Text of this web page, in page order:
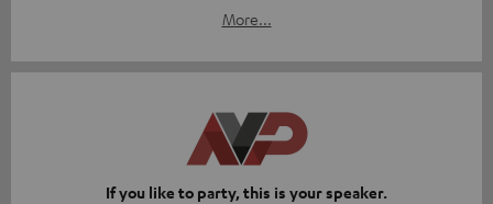
More...
If you like to party, this is your speaker.